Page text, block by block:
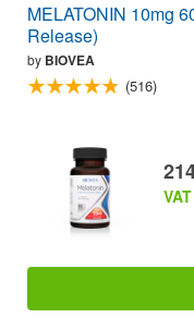
MELATONIN 10mg
Release)
by BIOVEA
(516)